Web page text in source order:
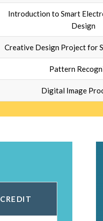
Introduction to Smart
Design
Creative Design Project for
Pattern
Digital Image
CREDIT